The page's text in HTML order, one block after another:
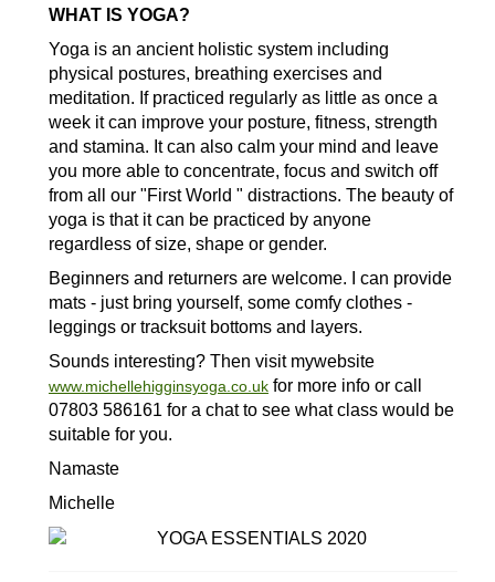
WHAT IS YOGA?
Yoga is an ancient holistic system including
physical postures, breathing exercises and
meditation. If practiced regularly as little as once a
week it can improve your posture, fitness, strength
and stamina. It can also calm your mind and leave
you more able to concentrate, focus and switch off
from all our "First World " distractions. The beauty of
yoga is that it can be practiced by anyone
regardless of size, shape or gender.
Beginners and returners are welcome. I can provide
mats - just bring yourself, some comfy clothes -
leggings or tracksuit bottoms and layers.
Sounds interesting? Then visit mywebsite
www.michellehigginsyoga.co.uk for more info or call
07803 586161 for a chat to see what class would be
suitable for you.
Namaste
Michelle